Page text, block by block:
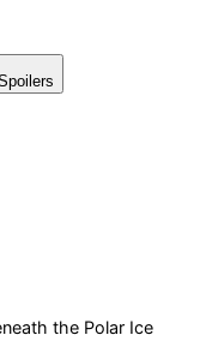
the Polar Ice